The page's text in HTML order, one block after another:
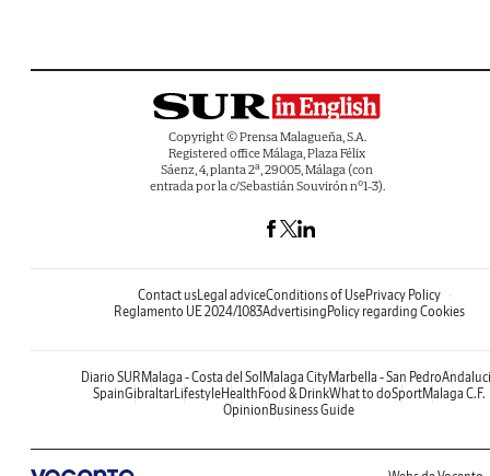
Copyright © Prensa Malagueña, S.A.
Registered office Málaga, Plaza Félix
Sáenz, 4, planta 2ª, 29005, Málaga (con
entrada por la c/Sebastián Souvirón nº1-3).
Contact usLegal adviceConditions of UsePrivacy Policy
Reglamento UE 2024/1083Advertising Policy regarding Cookies
Diario SUR Malaga - Costa del Sol Malaga CityMarbella - San Pedro
SpainGibraltarLifestyleHealth Food & DrinkWhat to doSportMalaga C.F.
Opinion Business Guide